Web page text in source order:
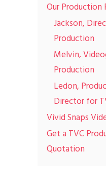
Our Production
Jackson,
Production
Melvin,
Production
Ledon,
Director for
Vivid Snaps
Get a TVC
Quotation